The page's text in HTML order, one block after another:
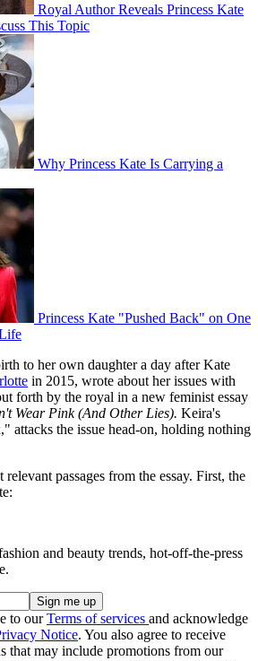
Royal Author Reveals Princess Kate
This Topic
Why Princess Kate Is Carrying a
Princess Kate "Pushed Back" on One
to her own daughter a day after Kate
in 2015, wrote about her issues with
forth by the royal in a new feminist essay
Wear Pink (And Other Lies). Keira's
attacks the issue head-on, holding nothing
passages from the essay. First, the
and beauty trends, hot-off-the-press
to ourTerms of services and acknowledge
Notice. You also agree to receive
that may include promotions from our